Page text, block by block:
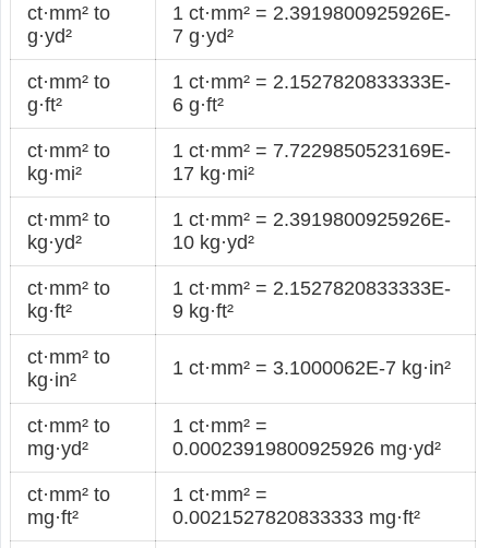
ct·mm² to
g·yd²
1 ct·mm² = 2.3919800925926E-
7 g·yd²
ct·mm² to
g·ft²
1 ct·mm² = 2.1527820833333E-
6 g·ft²
ct·mm² to
kg·mi²
1 ct·mm² = 7.7229850523169E-
17 kg·mi²
ct·mm² to
kg·yd²
1 ct·mm² = 2.3919800925926E-
10 kg·yd²
ct·mm² to
kg·ft²
1 ct·mm² = 2.1527820833333E-
9 kg·ft²
ct·mm² to
kg·in²
1 ct·mm² = 3.1000062E-7 kg·in²
ct·mm² to
mg·yd²
1 ct·mm² =
0.00023919800925926 mg·yd²
ct·mm² to
mg·ft²
1 ct·mm² =
0.0021527820833333 mg·ft²